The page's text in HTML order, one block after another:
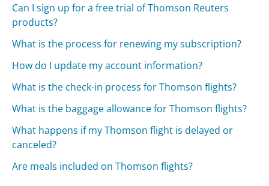
Can I sign up for a free trial of Thomson Reuters
products?
What is the process for renewing my subscription?
How do I update my account information?
What is the check-in process for Thomson flights?
What is the baggage allowance for Thomson flights?
What happens if my Thomson flight is delayed or
canceled?
Are meals included on Thomson flights?